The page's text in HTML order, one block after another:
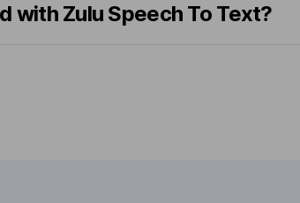
with Zulu Speech To Text?